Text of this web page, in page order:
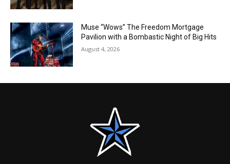
Muse “Wows” The Freedom Mortgage
Pavilion with a Bombastic Night of Big Hits
August 4, 2026